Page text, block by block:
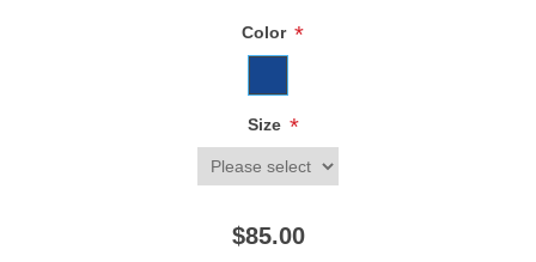
Color *
Size *
$85.00